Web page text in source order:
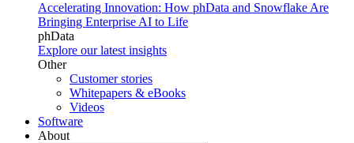
Accelerating Innovation: How phData and Snowflake Are
Bringing Enterprise AI to Life
phData
Explore our latest insights
Other
Customer stories
Whitepapers & eBooks
Videos
Software
About